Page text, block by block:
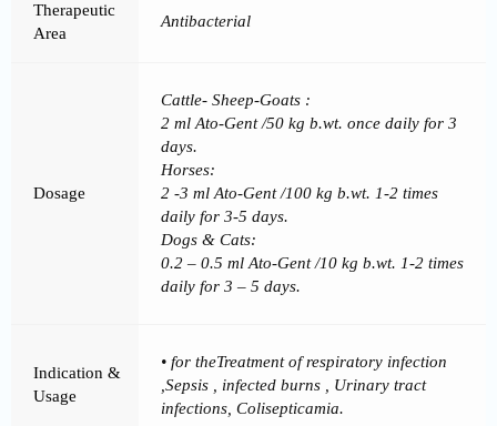
Therapeutic
Area
Antibacterial
Dosage
Cattle- Sheep-Goats :
2 ml Ato-Gent /50 kg b.wt. once daily for 3
days.
Horses:
2 -3 ml Ato-Gent /100 kg b.wt. 1-2 times
daily for 3-5 days.
Dogs & Cats:
0.2 – 0.5 ml Ato-Gent /10 kg b.wt. 1-2 times
daily for 3 – 5 days.
Indication &
Usage
• for theTreatment of respiratory infection
,Sepsis , infected burns , Urinary tract
infections, Colisepticamia.